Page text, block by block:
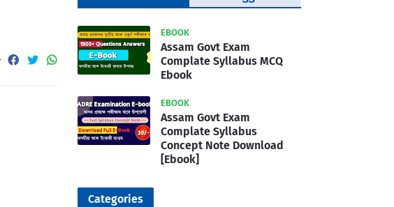
EBOOK
Assam Govt Exam
Complate Syllabus MCQ
Ebook
EBOOK
Assam Govt Exam
Complate Syllabus
Concept Note Download
[Ebook]
Categories